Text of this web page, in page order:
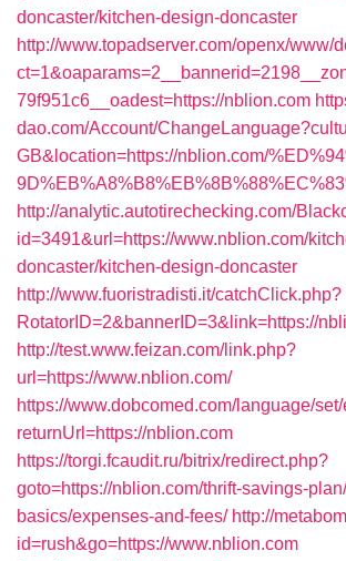
doncaster/kitchen-design-doncaster
http://www.topadserver.com/openx/www/
79f951c6__oadest=https://nblion.com
dao.com/Account/
GB&location=https://nblion.com/
http://analytic.autotirechecking.com/
id=3491&url=https://www.nblion.com/
doncaster/kitchen-design-doncaster
http://www.fuoristradisti.it/catchClick.php?
RotatorID=2&bannerID=3&link=https://
http://test.www.feizan.com/link.php?
url=https://www.nblion.com/
https://www.dobcomed.com/language/
returnUrl=https://nblion.com
https://torgi.fcaudit.ru/bitrix/redirect.php?
goto=https://nblion.com/thrift-savings-
basics/expenses-and-fees/ http://
id=rush&go=https://www.nblion.com